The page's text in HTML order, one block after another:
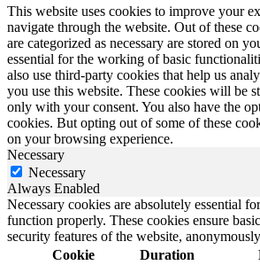
This website uses cookies to improve your
navigate through the website. Out of these
are categorized as necessary are stored on
essential for the working of basic
also use third-party cookies that help us
you use this website. These cookies will be
only with your consent. You also have the
cookies. But opting out of some of these
on your browsing experience.
Necessary
Necessary
Always Enabled
Necessary cookies are absolutely essential
function properly. These cookies ensure
security features of the website,
Cookie
Duration